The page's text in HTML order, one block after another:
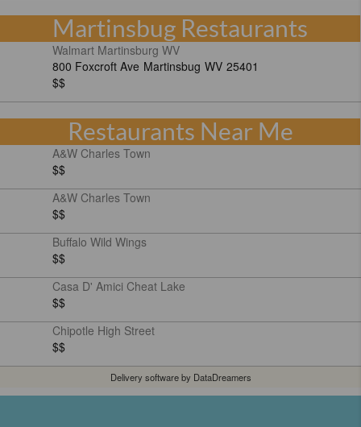
Martinsbug Restaurants
Walmart Martinsburg WV
800 Foxcroft Ave Martinsbug WV 25401
$$
Restaurants Near Me
A&W Charles Town
$$
A&W Charles Town
$$
Buffalo Wild Wings
$$
Casa D' Amici Cheat Lake
$$
Chipotle High Street
$$
Delivery software by DataDreamers